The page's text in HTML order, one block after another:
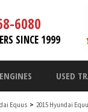
6080
SINCE 1999
USED
Equus > 2015 Hyundai